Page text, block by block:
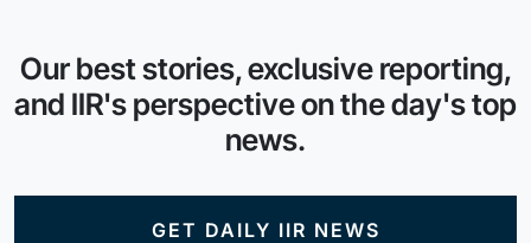
Our best stories, exclusive reporting,
and IIR's perspective on the day's top
news.
GET DAILY IIR NEWS